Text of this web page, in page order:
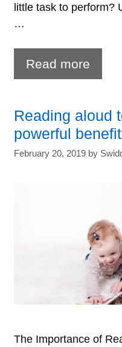
little task to perform?
…
Read more
for
kids-
Ideas
Reading aloud
powerful
February 20, 2019 by
The Importance of